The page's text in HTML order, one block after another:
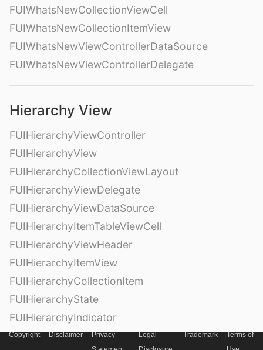
FUIWhatsNewCollectionViewCell
FUIWhatsNewCollectionItemView
FUIWhatsNewViewControllerDataSource
FUIWhatsNewViewControllerDelegate
Hierarchy View
FUIHierarchyViewController
FUIHierarchyView
FUIHierarchyCollectionViewLayout
FUIHierarchyViewDelegate
FUIHierarchyViewDataSource
FUIHierarchyItemTableViewCell
FUIHierarchyViewHeader
FUIHierarchyItemView
FUIHierarchyCollectionItem
FUIHierarchyState
FUIHierarchyIndicator
Copyright Disclaimer
Privacy
Legal
Trademark
Terms of